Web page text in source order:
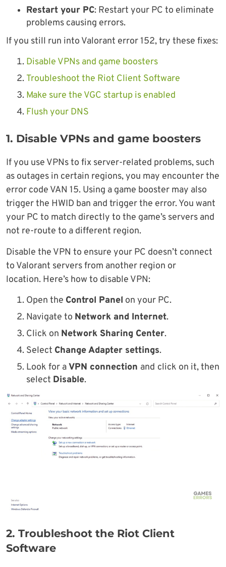
Restart your PC: Restart your PC to eliminate
problems causing errors.
If you still run into Valorant error 152, try these fixes:
Disable VPNs and game boosters
Troubleshoot the Riot Client Software
Make sure the VGC startup is enabled
Flush your DNS
1. Disable VPNs and game boosters
If you use VPNs to fix server-related problems, such
as outages in certain regions, you may encounter the
error code VAN 15. Using a game booster may also
trigger the HWID ban and trigger the error. You want
your PC to match directly to the game’s servers and
not re-route to a different region.
Disable the VPN to ensure your PC doesn’t connect
to Valorant servers from another region or
location. Here’s how to disable VPN:
Open the Control Panel on your PC.
Navigate to Network and Internet.
Click on Network Sharing Center.
Select Change Adapter settings.
Look for aVPN connection and click on it, then
select Disable.
2. Troubleshoot the Riot Client
Software